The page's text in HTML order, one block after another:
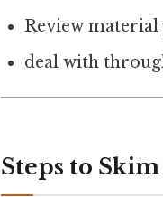
Review
deal with
Steps to